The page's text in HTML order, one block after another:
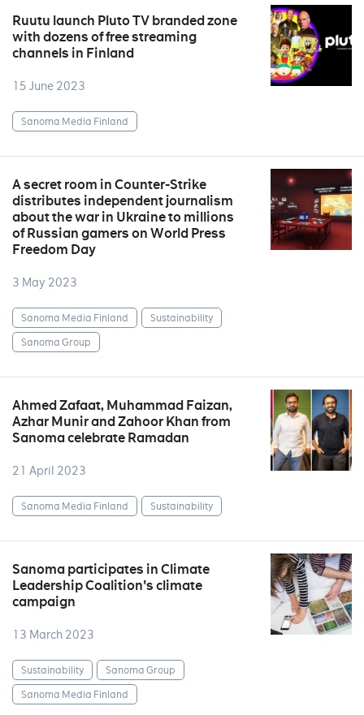
Ruutu launch Pluto TV branded zone
with dozens of free streaming
channels in Finland
15 June 2023
Sanoma Media Finland
A secret room in Counter-Strike
distributes independent journalism
about the war in Ukraine to millions
of Russian gamers on World Press
Freedom Day
3 May 2023
Sanoma Media Finland
Sustainability
Sanoma Group
Ahmed Zafaat, Muhammad Faizan,
Azhar Munir and Zahoor Khan from
Sanoma celebrate Ramadan
21 April 2023
Sanoma Media Finland Sustainability
Sanoma participates in Climate
Leadership Coalition's climate
campaign
13 March 2023
Sustainability
Sanoma Group
Sanoma Media Finland